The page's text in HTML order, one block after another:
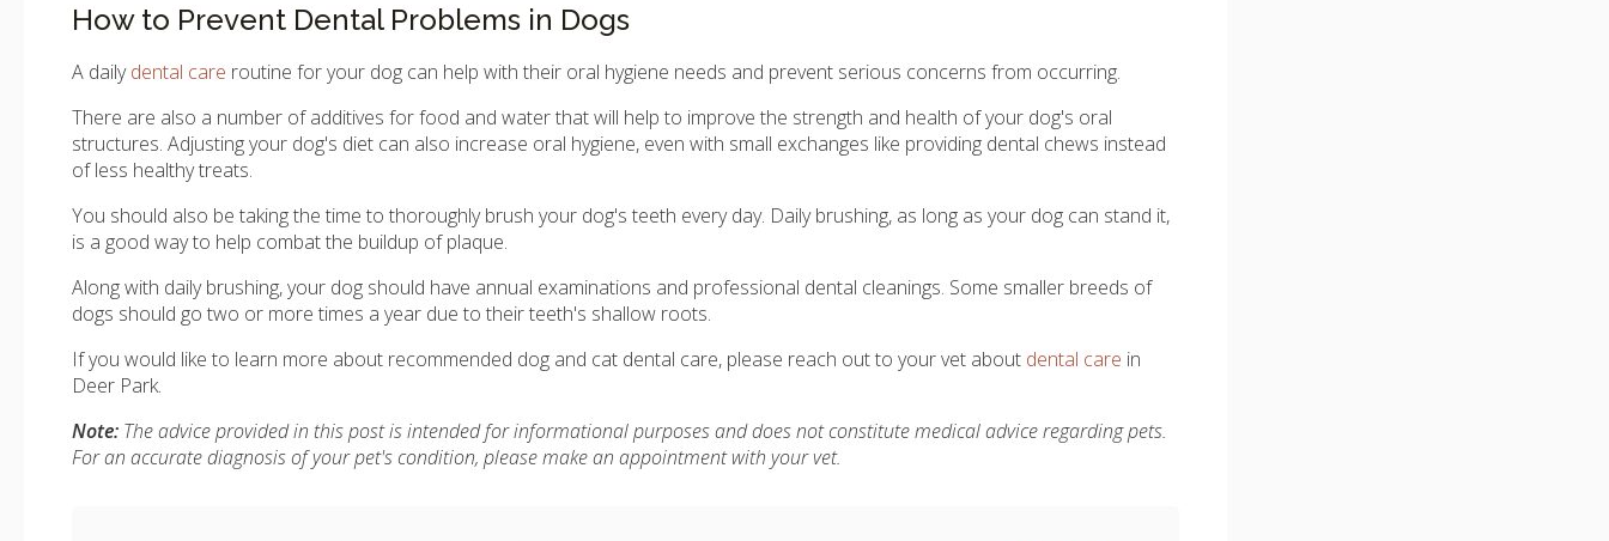
How to Prevent Dental Problems in Dogs
A dailydental care routine for your dog can help with their oral hygiene needs and prevent serious concerns from occurring.
There are also a number of additives for food and water that will help to improve the strength and health of your dog's oral
structures. Adjusting your dog's diet can also increase oral hygiene, even with small exchanges like providing dental chews instead
of less healthy treats.
You should also be taking the time to thoroughly brush your dog's teeth every day. Daily brushing, as long as your dog can stand it,
is a good way to help combat the buildup of plaque.
Along with daily brushing, your dog should have annual examinations and professional dental cleanings. Some smaller breeds of
dogs should go two or more times a year due to their teeth's shallow roots.
If you would like to learn more about recommended dog and cat dental care, please reach out to your vet about dental care in
Deer Park.
Note: The advice provided in this post is intended for informational purposes and does not constitute medical advice regarding pets.
For an accurate diagnosis of your pet's condition, please make an appointment with your vet.